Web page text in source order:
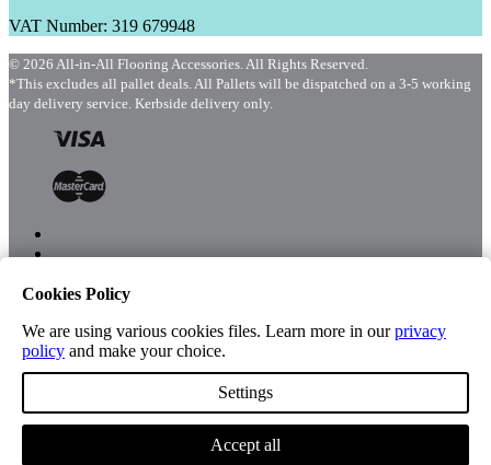
VAT Number: 319 679948
© 2026 All-in-All Flooring Accessories. All Rights Reserved.
*This excludes all pallet deals. All Pallets will be dispatched on a 3-5 working
day delivery service. Kerbside delivery only.
Shop
Cookies Policy
We are using various cookies files. Learn more in ourprivacy
policy and make your choice.
Settings
Accept all